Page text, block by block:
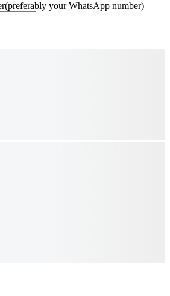
(preferably your WhatsApp number)